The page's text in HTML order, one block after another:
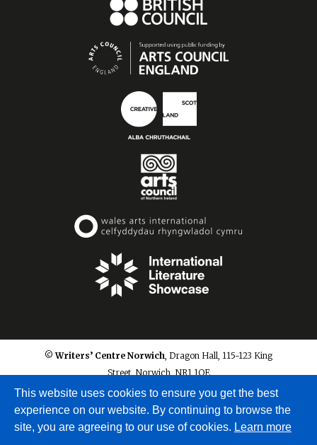
© Writers’ Centre Norwich, Dragon Hall, 115-123 King
Street, Norwich, NR1 1QE
info@writerscentrenorwich.org.uk
This website uses cookies to ensure you get the best
experience on our website. By continuing to browse the
site, you are agreeing to our use of cookies. Learn more